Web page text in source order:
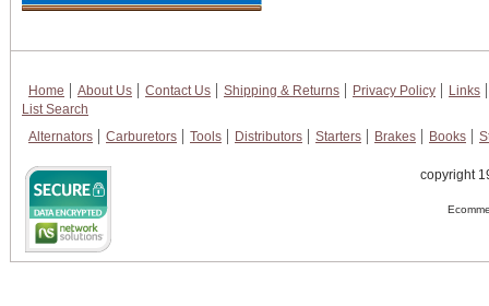
Home About Us Contact Us Shipping & Returns Privacy Policy
Links
List Search
Alternators
Carburetors Tools Distributors Starters Brakes Books
copyright